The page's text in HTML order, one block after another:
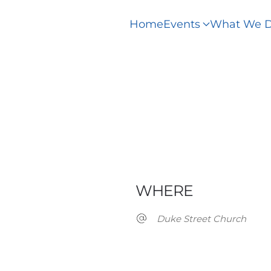
HomeEvents What We
WHERE
Duke Street Church